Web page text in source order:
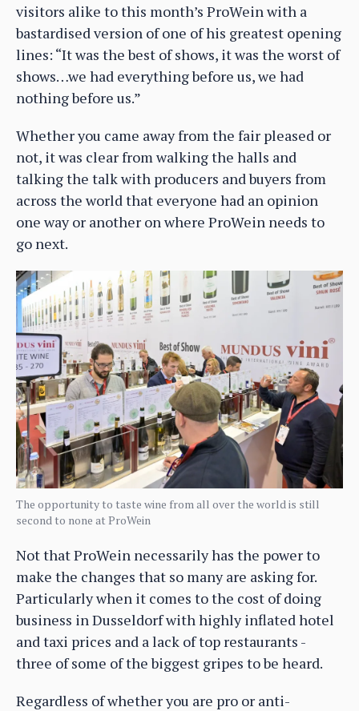
visitors alike to this month’s ProWein with a
bastardised version of one of his greatest opening
lines: “It was the best of shows, it was the worst of
shows…we had everything before us, we had
nothing before us.”
Whether you came away from the fair pleased or
not, it was clear from walking the halls and
talking the talk with producers and buyers from
across the world that everyone had an opinion
one way or another on where ProWein needs to
go next.
The opportunity to taste wine from all over the world is still
second to none at ProWein
Not that ProWein necessarily has the power to
make the changes that so many are asking for.
Particularly when it comes to the cost of doing
business in Dusseldorf with highly inflated hotel
and taxi prices and a lack of top restaurants -
three of some of the biggest gripes to be heard.
Regardless of whether you are pro or anti-